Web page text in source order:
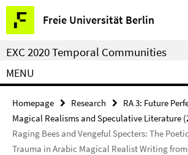
Springe
direkt
zu
Inhalt
Freie Universität Berlin
Service
Navigation
EXC 2020 Temporal Communities
MENU
Homepage Research RA 3: Future
Magical Realisms and Speculative Literature
Raging Bees and Vengeful Specters: The
Trauma in Arabic Magical Realist Writing